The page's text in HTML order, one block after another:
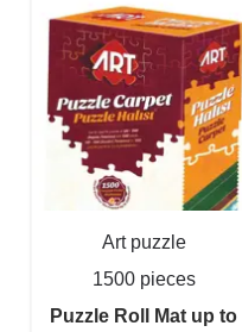
Art puzzle
1500 pieces
Puzzle Roll Mat up to